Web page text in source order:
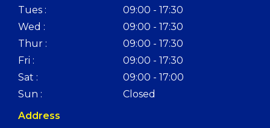
Tues :
09:00 - 17:30
Wed :
09:00 - 17:30
Thur :
09:00 - 17:30
Fri :
09:00 - 17:30
Sat :
09:00 - 17:00
Sun :
Closed
Address